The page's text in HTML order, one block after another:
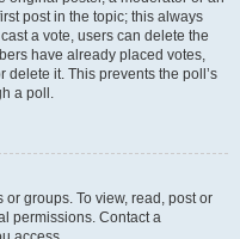
post in the topic; this always
a vote, users can delete the
have already placed votes,
it. This prevents the poll’s
a poll.
groups. To view, read, post or
permissions. Contact a